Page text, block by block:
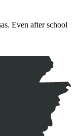
Even after school